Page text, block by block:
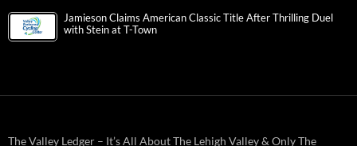
Jamieson Claims American Classic Title After Thrilling Duel
with Stein at T-Town
The Valley Ledger – It’s All About The Lehigh Valley & Only The